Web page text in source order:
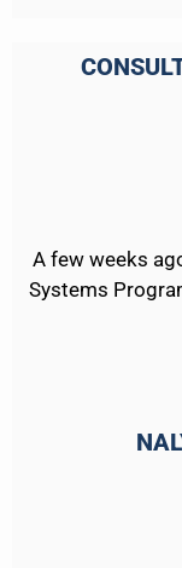
A few weeks
Systems